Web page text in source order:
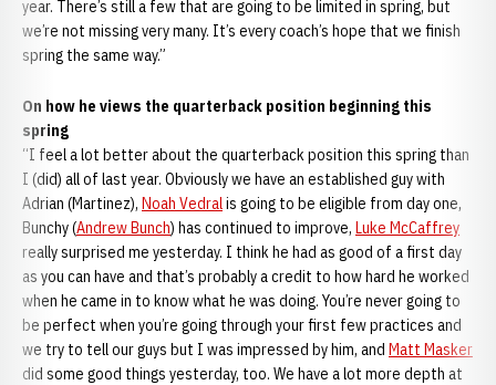
year. There’s still a few that are going to be limited in spring, but
we’re not missing very many. It’s every coach’s hope that we finish
spring the same way.”
On how he views the quarterback position beginning this
spring
“I feel a lot better about the quarterback position this spring than
I (did) all of last year. Obviously we have an established guy with
Adrian (Martinez), Noah Vedralis going to be eligible from day one,
Bunchy (Andrew Bunch) has continued to improve, Luke McCaffrey
really surprised me yesterday. I think he had as good of a first day
as you can have and that’s probably a credit to how hard he worked
when he came in to know what he was doing. You’re never going to
be perfect when you’re going through your first few practices and
we try to tell our guys but I was impressed by him, and Matt Masker
did some good things yesterday, too. We have a lot more depth at